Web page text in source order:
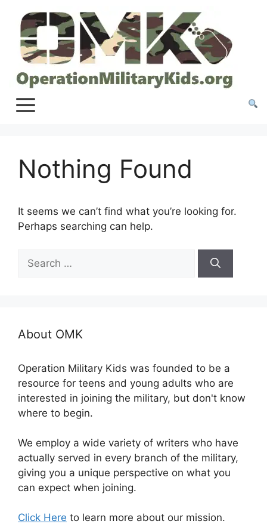
content
Nothing Found
It seems we can’t find what you’re looking for.
Perhaps searching can help.
for:
About OMK
Operation Military Kids was founded to be a
resource for teens and young adults who are
interested in joining the military, but don't know
where to begin.
We employ a wide variety of writers who have
actually served in every branch of the military,
giving you a unique perspective on what you
can expect when joining.
Click Here to learn more about our mission.